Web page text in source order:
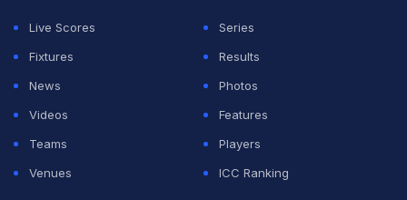
Live Scores
Series
Fixtures
Results
News
Photos
Videos
Features
Teams
Players
Venues
ICC Ranking